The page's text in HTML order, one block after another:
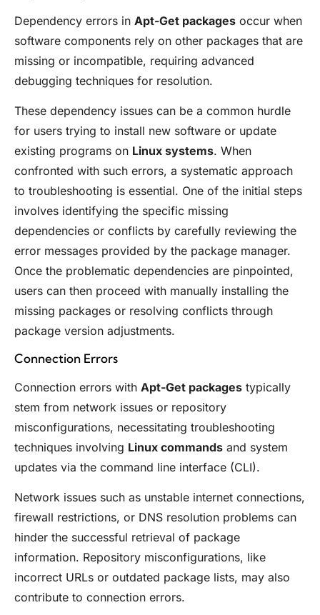
Dependency errors in Apt-Get packages occur when
software components rely on other packages that are
missing or incompatible, requiring advanced
debugging techniques for resolution.
These dependency issues can be a common hurdle
for users trying to install new software or update
existing programs on Linux systems. When
confronted with such errors, a systematic approach
to troubleshooting is essential. One of the initial steps
involves identifying the specific missing
dependencies or conflicts by carefully reviewing the
error messages provided by the package manager.
Once the problematic dependencies are pinpointed,
users can then proceed with manually installing the
missing packages or resolving conflicts through
package version adjustments.
Connection Errors
Connection errors with Apt-Get packages typically
stem from network issues or repository
misconfigurations, necessitating troubleshooting
techniques involving Linux commands and system
updates via the command line interface (CLI).
Network issues such as unstable internet connections,
firewall restrictions, or DNS resolution problems can
hinder the successful retrieval of package
information. Repository misconfigurations, like
incorrect URLs or outdated package lists, may also
contribute to connection errors.